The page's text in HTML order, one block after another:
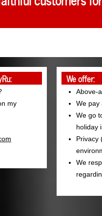
my
We offer:
Above-
We pay
We go
holiday
Privacy
We